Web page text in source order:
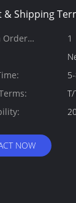
& Shipping
Order
1
NOW